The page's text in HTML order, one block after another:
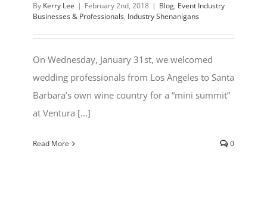
By Kerry Lee | February 2nd, 2018 | Blog, Event Industry
Businesses & Professionals, Industry Shenanigans
On Wednesday, January 31st, we welcomed
wedding professionals from Los Angeles to Santa
Barbara’s own wine country for a “mini summit”
at Ventura [...]
Read More 0